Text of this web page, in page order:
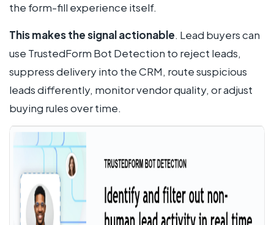
the form-fill experience itself.
This makes the signal actionable. Lead buyers can
use TrustedForm Bot Detection to reject leads,
suppress delivery into the CRM, route suspicious
leads differently, monitor vendor quality, or adjust
buying rules over time.